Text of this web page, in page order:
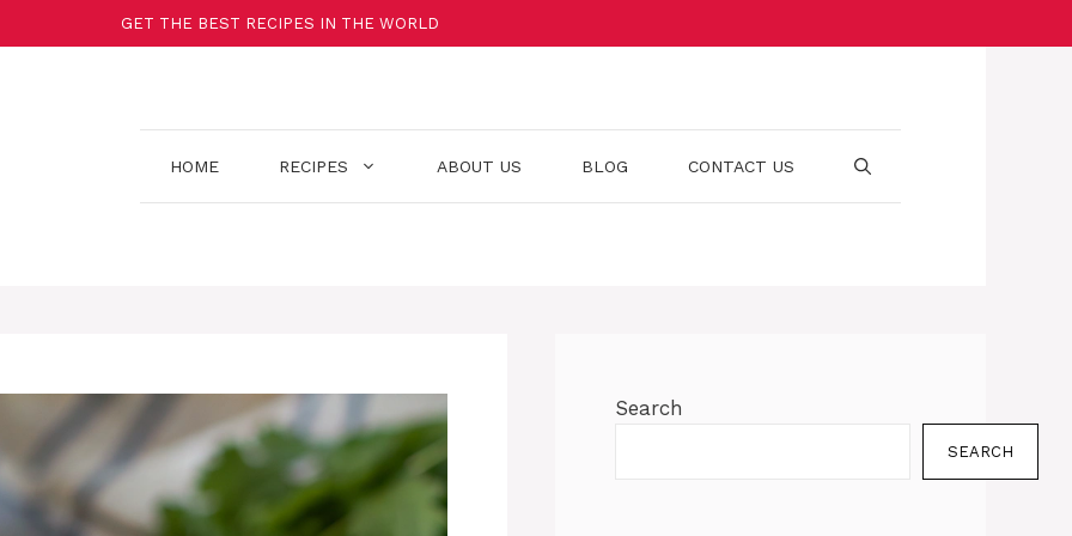
GET THE BEST RECIPES IN THE WORLD
HOME RECIPES ABOUT US BLOG CONTACT US
Search
SEARCH